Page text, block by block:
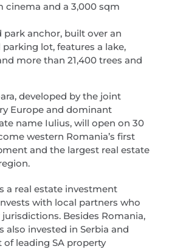
cinema and a 3,000 sqm
park anchor, built over an
lot, features a lake,
more than 21,400 trees and
developed by the joint
Europe and dominant
name Iulius, will open on 30
western Romania’s first
and the largest real estate
a real estate investment
with local partners who
Besides Romania,
also invested in Serbia and
of leading SA property